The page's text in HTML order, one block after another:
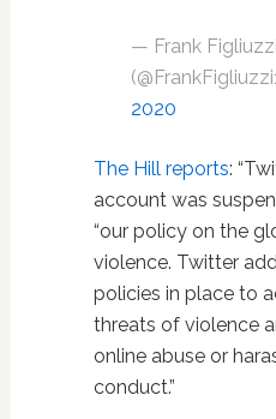
— Frank Figliuzzi
2020
The Hill reports:
account was
“our policy on the
violence. Twitter
policies in place to
threats of violence
online abuse or
conduct.”